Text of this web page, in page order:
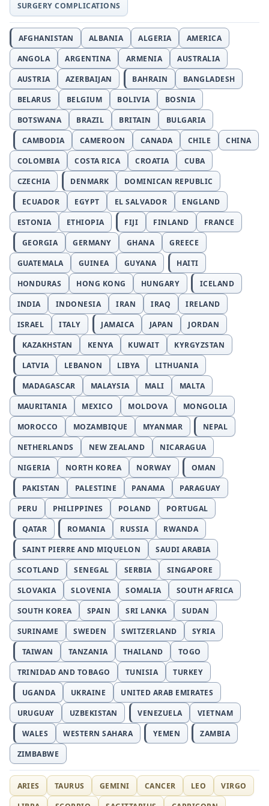
SURGERY COMPLICATIONS
AFGHANISTAN ALBANIA ALGERIA
AMERICA
ANGOLA
ARGENTINA ARMENIA
AUSTRALIA
AUSTRIA
AZERBAIJAN BAHRAIN
BANGLADESH
BELARUS
BELGIUM BOLIVIA
BOSNIA
BOTSWANA
BRAZIL BRITAIN
BULGARIA
CAMBODIA
CAMEROON CANADA CHILE
CHINA
COLOMBIA
COSTA RICA CROATIA
CUBA
CZECHIA
DENMARK
DOMINICAN REPUBLIC
ECUADOR
EGYPT EL SALVADOR
ENGLAND
ESTONIA
ETHIOPIA FIJI FINLAND
FRANCE
GEORGIA
GERMANY GHANA
GREECE
GUATEMALA
GUINEA GUYANA
HAITI
HONDURAS
HONG KONG HUNGARY
ICELAND
INDIA
INDONESIA IRAN IRAQ
IRELAND
ISRAEL
ITALY JAMAICA JAPAN
JORDAN
KAZAKHSTAN
KENYA KUWAIT
KYRGYZSTAN
LATVIA
LEBANON LIBYA
LITHUANIA
MADAGASCAR
MALAYSIA MALI
MALTA
MAURITANIA
MEXICO MOLDOVA
MONGOLIA
MOROCCO
MOZAMBIQUE MYANMAR
NEPAL
NETHERLANDS
NEW ZEALAND
NICARAGUA
NIGERIA
NORTH KOREA NORWAY
OMAN
PAKISTAN
PALESTINE PANAMA
PARAGUAY
PERU
PHILIPPINES POLAND
PORTUGAL
QATAR
ROMANIA RUSSIA
RWANDA
SAINT PIERRE AND MIQUELON
SAUDI ARABIA
SCOTLAND
SENEGAL SERBIA
SINGAPORE
SLOVAKIA
SLOVENIA SOMALIA
SOUTH AFRICA
SOUTH KOREA
SPAIN SRI LANKA
SUDAN
SURINAME
SWEDEN SWITZERLAND
SYRIA
TAIWAN
TANZANIA THAILAND
TOGO
TRINIDAD AND TOBAGO
TUNISIA
TURKEY
UGANDA
UKRAINE
UNITED ARAB EMIRATES
URUGUAY
UZBEKISTAN VENEZUELA
VIETNAM
WALES
WESTERN SAHARA YEMEN
ZAMBIA
ZIMBABWE
ARIES TAURUS GEMINI CANCER LEO
VIRGO